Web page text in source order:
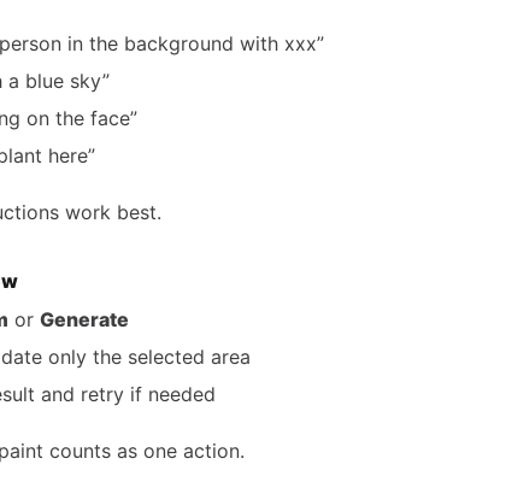
in the background with xxx”
a blue sky”
on the face”
here”
work best.
or Generate
only the selected area
and retry if needed
counts as one action.